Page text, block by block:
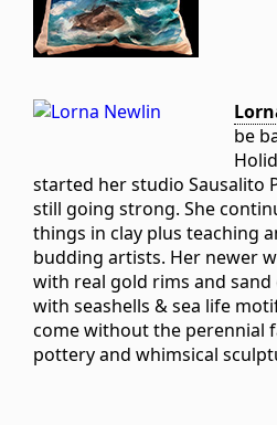
be
started her studio Sausalito
still going strong. She
things in clay plus teaching
budding artists. Her newer
with real gold rims and sand
with seashells & sea life
come without the perennial
pottery and whimsical